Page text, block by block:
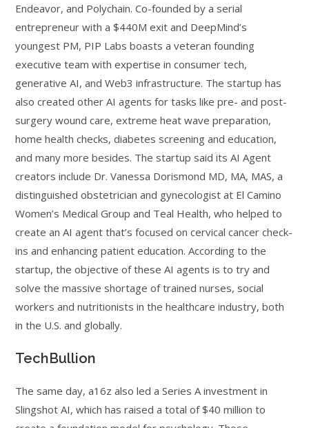
Endeavor, and Polychain. Co-founded by a serial
entrepreneur with a $440M exit and DeepMind’s
youngest PM, PIP Labs boasts a veteran founding
executive team with expertise in consumer tech,
generative AI, and Web3 infrastructure. The startup has
also created other AI agents for tasks like pre- and post-
surgery wound care, extreme heat wave preparation,
home health checks, diabetes screening and education,
and many more besides. The startup said its AI Agent
creators include Dr. Vanessa Dorismond MD, MA, MAS, a
distinguished obstetrician and gynecologist at El Camino
Women’s Medical Group and Teal Health, who helped to
create an AI agent that’s focused on cervical cancer check-
ins and enhancing patient education. According to the
startup, the objective of these AI agents is to try and
solve the massive shortage of trained nurses, social
workers and nutritionists in the healthcare industry, both
in the U.S. and globally.
TechBullion
The same day, a16z also led a Series A investment in
Slingshot AI, which has raised a total of $40 million to